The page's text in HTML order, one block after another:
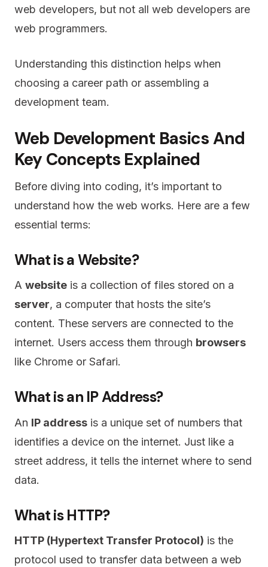
web developers, but not all web developers are
web programmers.
Understanding this distinction helps when
choosing a career path or assembling a
development team.
Web Development Basics And
Key Concepts Explained
Before diving into coding, it’s important to
understand how the web works. Here are a few
essential terms:
What is a Website?
A website is a collection of files stored on a
server, a computer that hosts the site’s
content. These servers are connected to the
internet. Users access them through browsers
like Chrome or Safari.
What is an IP Address?
An IP address is a unique set of numbers that
identifies a device on the internet. Just like a
street address, it tells the internet where to send
data.
What is HTTP?
HTTP (Hypertext Transfer Protocol) is the
protocol used to transfer data between a web